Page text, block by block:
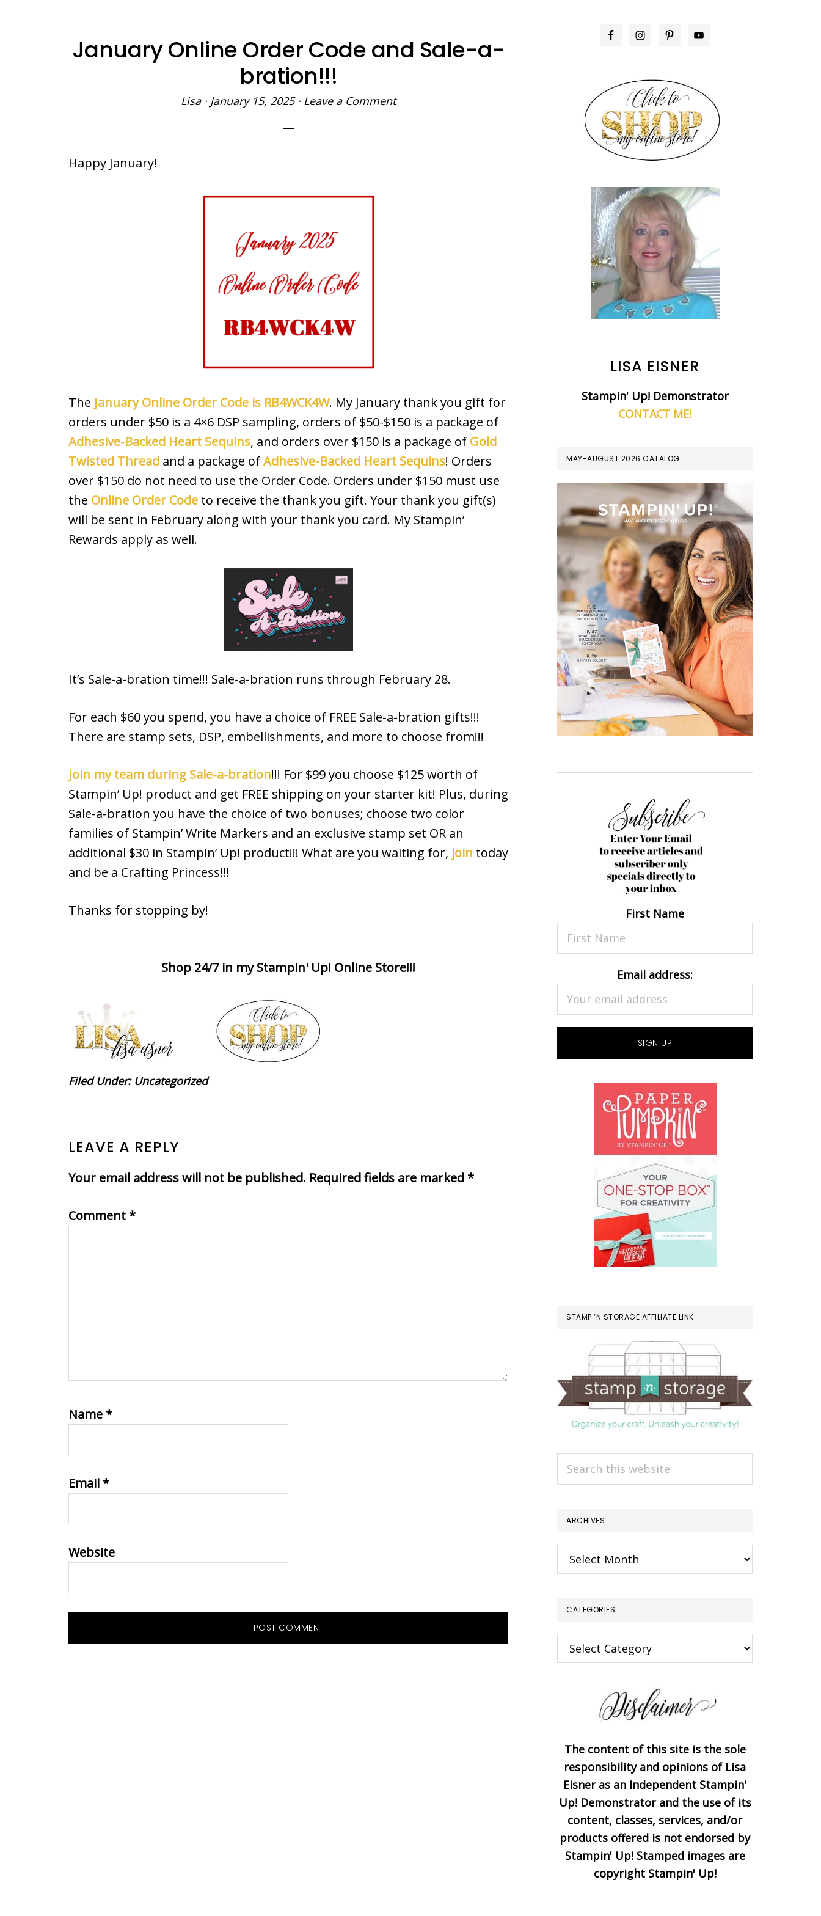
January Online Order Code and Sale-a-
bration!!!
Lisa· January 15, 2025· Leave a Comment
Happy January!
The January Online Order Code is RB4WCK4W. My January thank you gift for
orders under $50 is a 4×6 DSP sampling, orders of $50-$150 is a package of
Adhesive-Backed Heart Sequins, and orders over $150 is a package of Gold
Twisted Thread and a package ofAdhesive-Backed Heart Sequins! Orders
over $150 do not need to use the Order Code. Orders under $150 must use
the Online Order Code to receive the thank you gift. Your thank you gift(s)
will be sent in February along with your thank you card. My Stampin’
Rewards apply as well.
It’s Sale-a-bration time!!! Sale-a-bration runs through February 28.
For each $60 you spend, you have a choice of FREE Sale-a-bration gifts!!!
There are stamp sets, DSP, embellishments, and more to choose from!!!
Join my team during Sale-a-bration!!! For $99 you choose $125 worth of
Stampin’ Up! product and get FREE shipping on your starter kit! Plus, during
Sale-a-bration you have the choice of two bonuses; choose two color
families of Stampin’ Write Markers and an exclusive stamp set OR an
additional $30 in Stampin’ Up! product!!! What are you waiting for, join today
and be a Crafting Princess!!!
Thanks for stopping by!
Shop 24/7 in my Stampin' Up! Online Store!!!
Filed Under: Uncategorized
READER
INTERACTIONS
LEAVE A REPLY
Your email address will not be published. Required fields are marked *
Comment *
Name *
Email *
Website
PRIMARY
LISA EISNER
Stampin' Up! Demonstrator
CONTACT ME!
MAY-AUGUST 2026 CATALOG
First Name
Email address:
STAMP ‘N STORAGE AFFILIATE LINK
ARCHIVES
Archives
CATEGORIES
Categories
The content of this site is the sole
responsibility and opinions of Lisa
Eisner as an Independent Stampin'
Up! Demonstrator and the use of its
content, classes, services, and/or
products offered is not endorsed by
Stampin' Up! Stamped images are
copyright Stampin' Up!